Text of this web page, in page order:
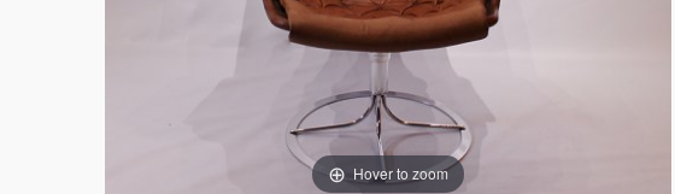
Hover to zoom